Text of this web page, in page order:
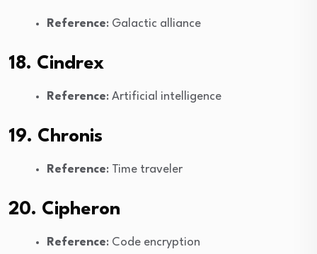
Reference: Galactic alliance
18. Cindrex
Reference: Artificial intelligence
19. Chronis
Reference: Time traveler
20. Cipheron
Reference: Code encryption